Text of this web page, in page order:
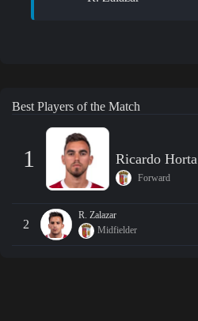
Best Players of the Match
1 Ricardo Horta
Forward
2
R. Zalazar
Midfielder